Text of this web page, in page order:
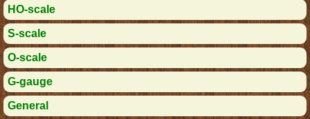
HO-scale
S-scale
O-scale
G-gauge
General